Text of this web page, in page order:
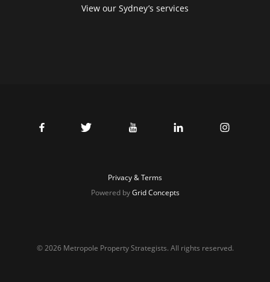
View our Sydney’s services
© 2026 Metropole Property Strategists. All rights reserved.
Privacy & Terms
Powered byGrid Concepts